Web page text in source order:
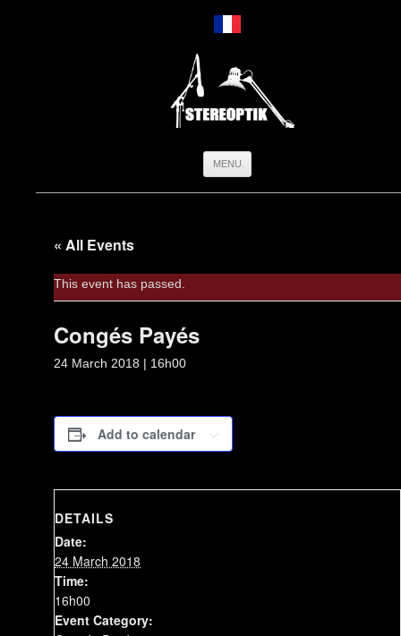
MENU
« All Events
This event has passed.
Congés Payés
24 March 2018 | 16h00
Add to calendar
DETAILS
Date:
24 March 2018
Time:
16h00
Event Category: